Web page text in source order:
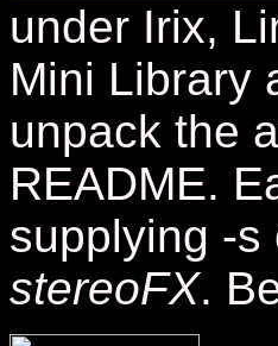
under Irix,
Mini Library
unpack the
README.
supplying -s
stereoFX.